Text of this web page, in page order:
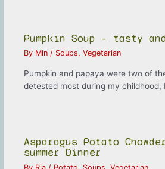
Pumpkin Soup – tasty
By Min/ Soups,Vegetarian
Pumpkin and papaya were two of
detested most during my childhood,
Asparagus Potato
summer Dinner